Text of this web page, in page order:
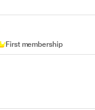
First membership